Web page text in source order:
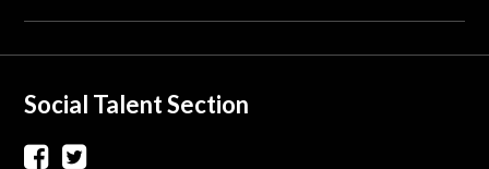
Social Talent Section